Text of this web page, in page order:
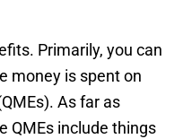
Primarily, you can
money is spent on
As far as
QMEs include things